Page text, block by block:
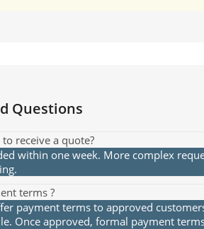
Questions
receive a quote?
within one week. More complex
terms ?
payment terms to approved
Once approved, formal payment